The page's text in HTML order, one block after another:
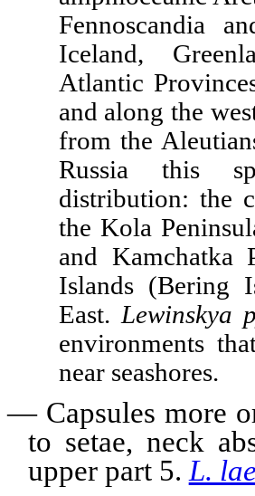
Fennoscandia
Iceland,
Atlantic
and along the
from the
Russia this
distribution: the
the Kola
and Kamchatka
Islands (Bering
East. Lewinskya
environments
near seashores.
—Capsules more
to setae, neck
upper part 5.L.